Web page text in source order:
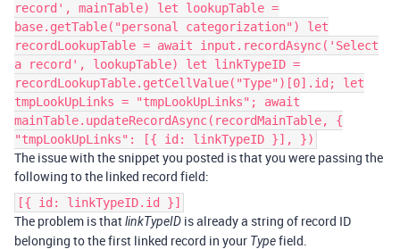
record', mainTable) let lookupTable =
base.getTable("personal categorization") let
recordLookupTable = await input.recordAsync('Select
a record', lookupTable) let linkTypeID =
recordLookupTable.getCellValue("Type")[0].id; let
tmpLookUpLinks = "tmpLookUpLinks"; await
mainTable.updateRecordAsync(recordMainTable, {
"tmpLookUpLinks": [{ id: linkTypeID }], })
The issue with the snippet you posted is that you were passing the
following to the linked record field:
[{ id: linkTypeID.id }]
The problem is thatlinkTypeID is already a string of record ID
belonging to the first linked record in your Typefield.